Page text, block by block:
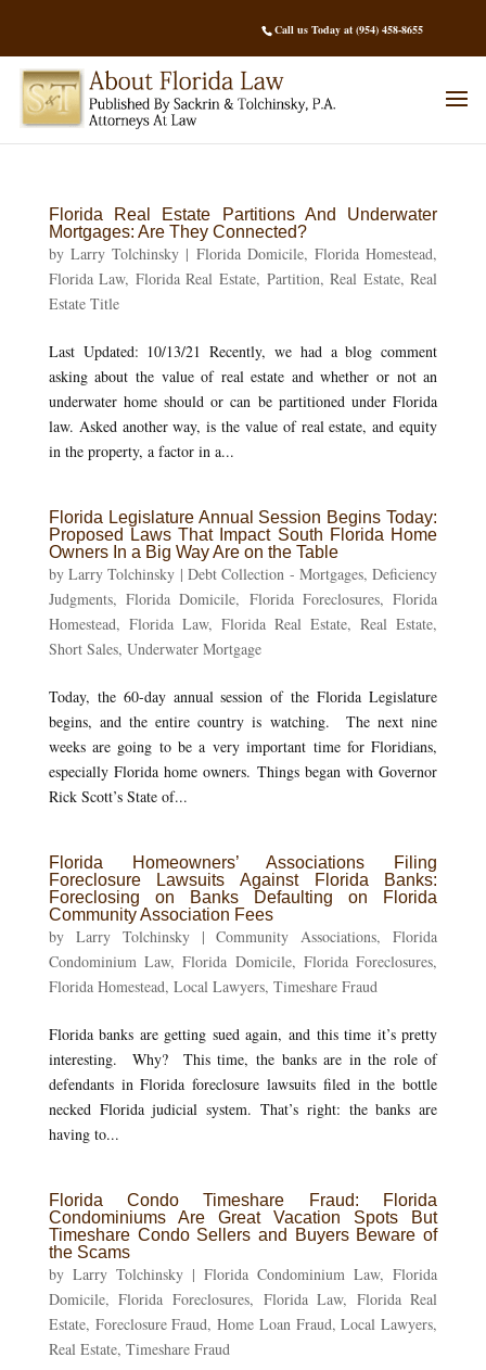
Call us Today at (954) 458-8655
Florida Real Estate Partitions And Underwater
Mortgages: Are They Connected?
by Larry Tolchinsky | Florida Domicile,Florida Homestead,
Florida Law, Florida Real Estate, Partition,Real Estate,Real
Estate Title
Last Updated: 10/13/21 Recently, we had a blog comment
asking about the value of real estate and whether or not an
underwater home should or can be partitioned under Florida
law. Asked another way, is the value of real estate, and equity
in the property, a factor in a...
Florida Legislature Annual Session Begins Today:
Proposed Laws That Impact South Florida Home
Owners In a Big Way Are on the Table
byLarry Tolchinsky |Debt Collection - Mortgages,Deficiency
Judgments,Florida Domicile, Florida Foreclosures,Florida
Homestead, Florida Law, Florida Real Estate,Real Estate,
Short Sales, Underwater Mortgage
Today, the 60-day annual session of the Florida Legislature
begins, and the entire country is watching. The next nine
weeks are going to be a very important time for Floridians,
especially Florida home owners. Things began with Governor
Rick Scott’s State of...
Florida Homeowners’ Associations Filing
Foreclosure Lawsuits Against Florida Banks:
Foreclosing on Banks Defaulting on Florida
Community Association Fees
by Larry Tolchinsky|Community Associations,Florida
Condominium Law,Florida Domicile, Florida Foreclosures,
Florida Homestead, Local Lawyers, Timeshare Fraud
Florida banks are getting sued again, and this time it’s pretty
interesting. Why? This time, the banks are in the role of
defendants in Florida foreclosure lawsuits filed in the bottle
necked Florida judicial system. That’s right: the banks are
having to...
Florida Condo Timeshare Fraud: Florida
Condominiums Are Great Vacation Spots But
Timeshare Condo Sellers and Buyers Beware of
the Scams
by Larry Tolchinsky|Florida Condominium Law,Florida
Domicile,Florida Foreclosures, Florida Law, Florida Real
Estate, Foreclosure Fraud,Home Loan Fraud,Local Lawyers,
Real Estate, Timeshare Fraud